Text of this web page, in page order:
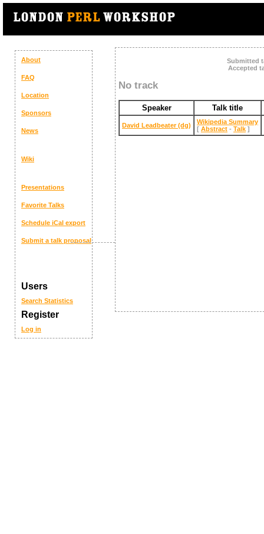
About
FAQ
Location
Sponsors
News
Wiki
Presentations
Favorite Talks
Schedule iCal export
Submit a talk proposal
Users
Search Statistics
Register
Log in
Submitted
Accepted
No track
Speaker Talk title
David Leadbeater (‎dg‎)
‎Wikipedia Summary‎
[ Abstract - Talk ]